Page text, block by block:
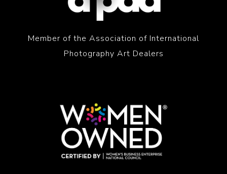
Member of the Association of International
Photography Art Dealers